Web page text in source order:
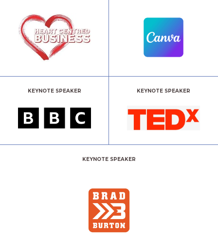
KEYNOTE SPEAKER KEYNOTE SPEAKER
KEYNOTE SPEAKER